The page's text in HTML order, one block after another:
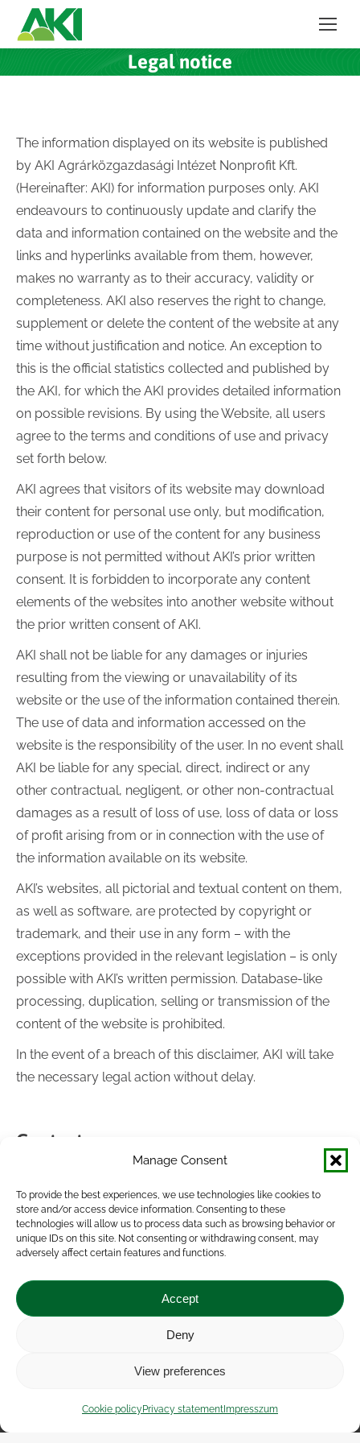
Manage Consent
To provide the best experiences, we use technologies like cookies to
store and/or access device information. Consenting to these
technologies will allow us to process data such as browsing behavior or
unique IDs on this site. Not consenting or withdrawing consent, may
adversely affect certain features and functions.
Accept
Deny
View preferences
Cookie policyPrivacy statement Impresszum
Legal notice
The information displayed on its website is published
by AKI Agrárközgazdasági Intézet Nonprofit Kft.
(Hereinafter: AKI) for information purposes only. AKI
endeavours to continuously update and clarify the
data and information contained on the website and the
links and hyperlinks available from them, however,
makes no warranty as to their accuracy, validity or
completeness. AKI also reserves the right to change,
supplement or delete the content of the website at any
time without justification and notice. An exception to
this is the official statistics collected and published by
the AKI, for which the AKI provides detailed information
on possible revisions. By using the Website, all users
agree to the terms and conditions of use and privacy
set forth below.
AKI agrees that visitors of its website may download
their content for personal use only, but modification,
reproduction or use of the content for any business
purpose is not permitted without AKI’s prior written
consent. It is forbidden to incorporate any content
elements of the websites into another website without
the prior written consent of AKI.
AKI shall not be liable for any damages or injuries
resulting from the viewing or unavailability of its
website or the use of the information contained therein.
The use of data and information accessed on the
website is the responsibility of the user. In no event shall
AKI be liable for any special, direct, indirect or any
other contractual, negligent, or other non-contractual
damages as a result of loss of use, loss of data or loss
of profit arising from or in connection with the use of
the information available on its website.
AKI’s websites, all pictorial and textual content on them,
as well as software, are protected by copyright or
trademark, and their use in any form – with the
exceptions provided in the relevant legislation – is only
possible with AKI’s written permission. Database-like
processing, duplication, selling or transmission of the
content of the website is prohibited.
In the event of a breach of this disclaimer, AKI will take
the necessary legal action without delay.
Contact
If you have any questions or complaints about our site,
please inform us at the following contacts:
AKI Institute of Agricultural Economics Nonprofit Ltd.
Head office: Zsil utca 3-5, 1093 Budapest.
Phone: +36 1 217 1011
Impressum | Contact | Legal notice |
Public Interest